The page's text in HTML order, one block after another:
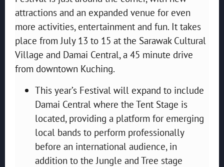
attractions and an expanded venue for even
more activities, entertainment and fun. It takes
place from July 13 to 15 at the Sarawak Cultural
Village and Damai Central, a 45 minute drive
from downtown Kuching.
This year’s Festival will expand to include
Damai Central where the Tent Stage is
located, providing a platform for emerging
local bands to perform professionally
before an international audience, in
addition to the Jungle and Tree stage